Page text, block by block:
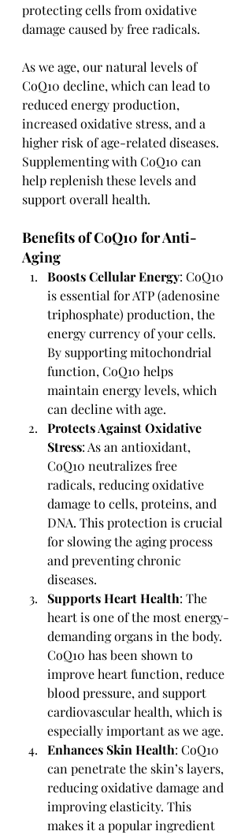
protecting cells from oxidative
damage caused by free radicals.
As we age, our natural levels of
CoQ10 decline, which can lead to
reduced energy production,
increased oxidative stress, and a
higher risk of age-related diseases.
Supplementing with CoQ10 can
help replenish these levels and
support overall health.
Benefits of CoQ10 for Anti-
Aging
Boosts Cellular Energy: CoQ10
is essential for ATP (adenosine
triphosphate) production, the
energy currency of your cells.
By supporting mitochondrial
function, CoQ10 helps
maintain energy levels, which
can decline with age.
Protects Against Oxidative
Stress: As an antioxidant,
CoQ10 neutralizes free
radicals, reducing oxidative
damage to cells, proteins, and
DNA. This protection is crucial
for slowing the aging process
and preventing chronic
diseases.
Supports Heart Health: The
heart is one of the most energy-
demanding organs in the body.
CoQ10 has been shown to
improve heart function, reduce
blood pressure, and support
cardiovascular health, which is
especially important as we age.
Enhances Skin Health: CoQ10
can penetrate the skin’s layers,
reducing oxidative damage and
improving elasticity. This
makes it a popular ingredient